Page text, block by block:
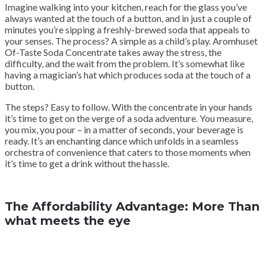
Imagine walking into your kitchen, reach for the glass you’ve
always wanted at the touch of a button, and in just a couple of
minutes you’re sipping a freshly-brewed soda that appeals to
your senses. The process? A simple as a child’s play. Aromhuset
Of-Taste Soda Concentrate takes away the stress, the
difficulty, and the wait from the problem. It’s somewhat like
having a magician’s hat which produces soda at the touch of a
button.
The steps? Easy to follow. With the concentrate in your hands
it’s time to get on the verge of a soda adventure. You measure,
you mix, you pour – in a matter of seconds, your beverage is
ready. It’s an enchanting dance which unfolds in a seamless
orchestra of convenience that caters to those moments when
it’s time to get a drink without the hassle.
The Affordability Advantage: More Than
what meets the eye